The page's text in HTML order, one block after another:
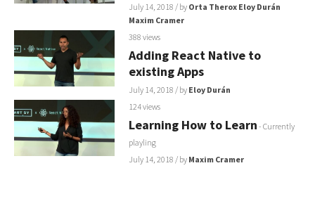
July 14, 2018 / by Orta Therox Eloy Durán
Maxim Cramer
388 views
Adding React Native to
existing Apps
July 14, 2018 / by Eloy Durán
124 views
Learning How to Learn - Currently
playling
July 14, 2018 / by Maxim Cramer